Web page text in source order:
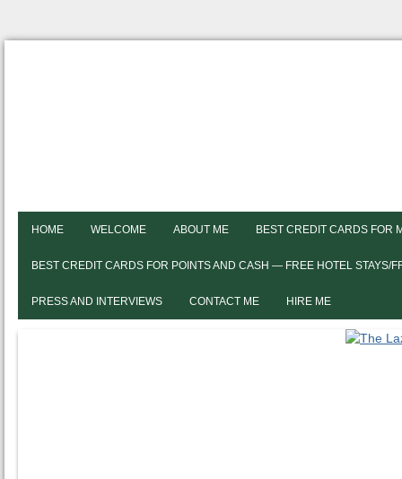
HOME WELCOME ABOUT ME BEST CREDIT CARDS FOR
BEST CREDIT CARDS FOR POINTS AND CASH — FREE HOTEL STAYS/
PRESS AND INTERVIEWS CONTACT ME HIRE ME